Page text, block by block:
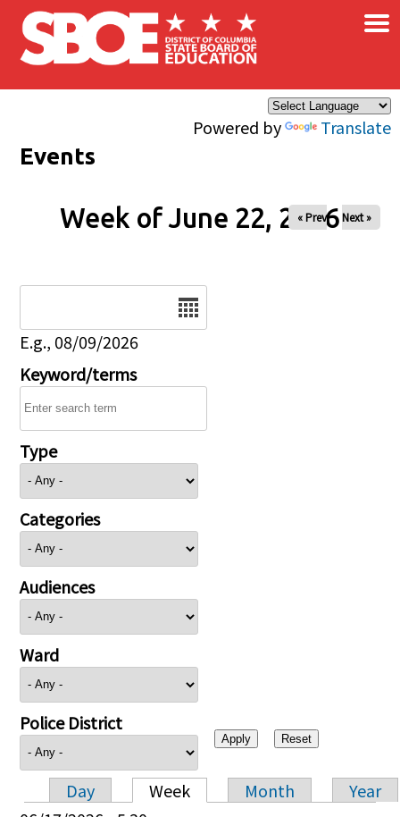
Skip to main content
Powered by Translate
×
Events
Week of June 22, 2026
« Prev Next »
E.g., 08/09/2026
Keyword/terms
Type
Categories
Audiences
Ward
Police District
Primary tabs
Day Week Month
Year